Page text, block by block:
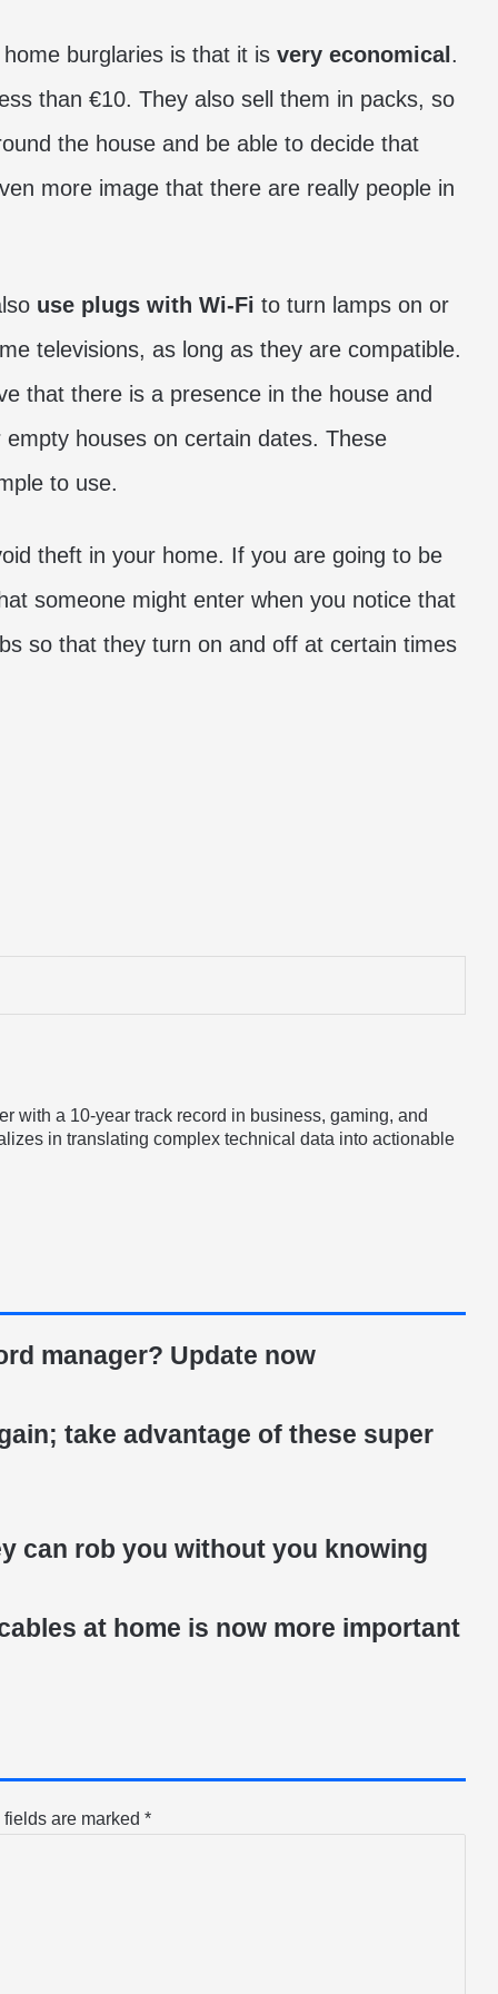
burglaries is that it is very economical .
than €10. They also sell them in packs, so
the house and be able to decide that
more image that there are really people in
use plugs with Wi-Fi to turn lamps on or
televisions, as long as they are compatible.
that there is a presence in the house and
houses on certain dates. These
to use.
theft in your home. If you are going to be
someone might enter when you notice that
so that they turn on and off at certain times
with a 10-year track record in business, gaming, and
in translating complex technical data into actionable
manager? Update now
take advantage of these super
can rob you without you knowing
at home is now more important
are marked *